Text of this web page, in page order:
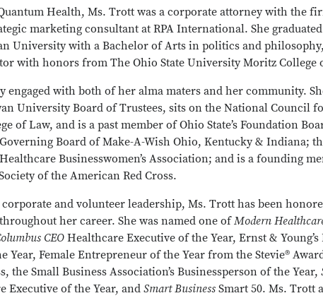
Health, Ms. Trott was a corporate attorney with the
marketing consultant at RPA International. She graduated
University with a Bachelor of Arts in politics and
with honors from The Ohio State University Moritz College
engaged with both of her alma maters and her community.
University Board of Trustees, sits on the National Council
of Law, and is a past member of Ohio State’s Foundation
Board of Make-A-Wish Ohio, Kentucky & Indiana;
Businesswomen’s Association; and is a founding
of the American Red Cross.
and volunteer leadership, Ms. Trott has been
her career. She was named one ofModern
CEO Healthcare Executive of the Year, Ernst & Young’s
Year, Female Entrepreneur of the Year from the Stevie®
the Small Business Association’s Businessperson of the Year,
Executive of the Year, andSmart Business Smart 50. Ms. Trott